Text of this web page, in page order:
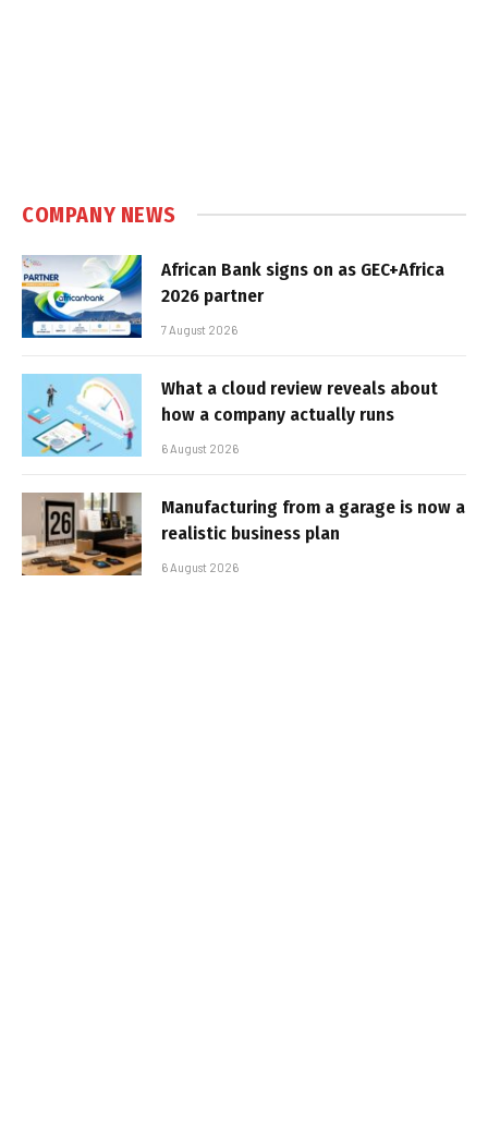
COMPANY NEWS
African Bank signs on as GEC+Africa
2026 partner
7 August 2026
What a cloud review reveals about
how a company actually runs
6 August 2026
Manufacturing from a garage is now a
realistic business plan
6 August 2026